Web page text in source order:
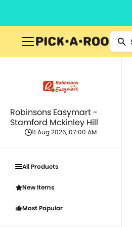
Robinsons Easymart -
Stamford Mckinley Hill
11 Aug 2026, 07:00 AM
All Products
New Items
Most Popular